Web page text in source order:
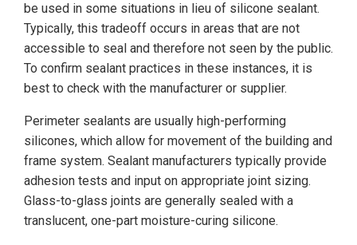
be used in some situations in lieu of silicone sealant.
Typically, this tradeoff occurs in areas that are not
accessible to seal and therefore not seen by the public.
To confirm sealant practices in these instances, it is
best to check with the manufacturer or supplier.
Perimeter sealants are usually high-performing
silicones, which allow for movement of the building and
frame system. Sealant manufacturers typically provide
adhesion tests and input on appropriate joint sizing.
Glass-to-glass joints are generally sealed with a
translucent, one-part moisture-curing silicone.